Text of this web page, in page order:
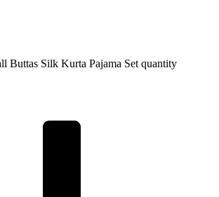
Buttas Silk Kurta Pajama Set quantity